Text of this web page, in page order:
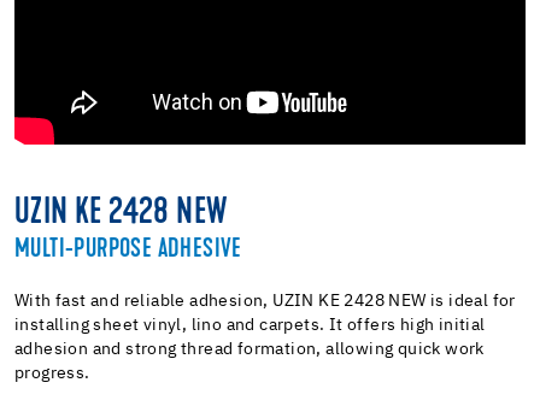
UZIN KE 2428 NEW
MULTI-PURPOSE ADHESIVE
With fast and reliable adhesion, UZIN KE 2428 NEW is ideal for
installing sheet vinyl, lino and carpets. It offers high initial
adhesion and strong thread formation, allowing quick work
progress.